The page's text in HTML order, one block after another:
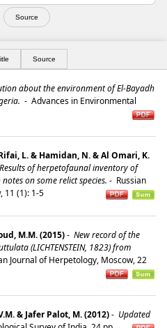
Source
about the environment of El-Bayadh
- Advances in Environmental
L. & Hamidan, N. & Al Omari, K.
Results of herpetofaunal inventory of
on some relict species. - Russian
11 (1): 1-5
M.M. (2015)- New record of the
(LICHTENSTEIN, 1823) from
Journal of Herpetology, Moscow, 22
& Jafer Palot, M. (2012)- Updated